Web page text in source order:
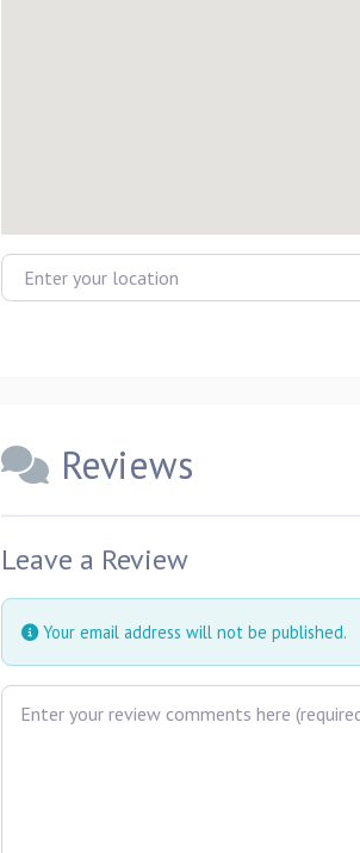
Enter your location
Reviews
Leave a Review
Your email address will not be published.
Review text